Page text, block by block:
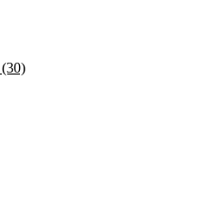
(30)